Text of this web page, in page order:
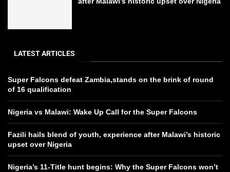
LATEST ARTICLES
Super Falcons defeat Zambia,stands on the brink of round
of 16 qualification
Nigeria vs Malawi: Wake Up Call for the Super Falcons
Fazili hails blend of youth, experience after Malawi’s historic
upset over Nigeria
Nigeria’s 11-Title hunt begins: Why the Super Falcons won’t